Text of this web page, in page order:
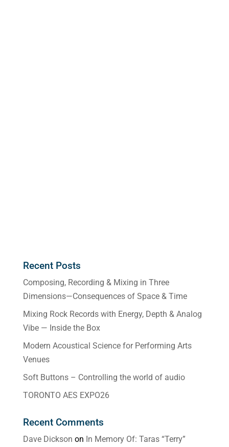
Recent Posts
Composing, Recording & Mixing in Three
Dimensions—Consequences of Space & Time
Mixing Rock Records with Energy, Depth & Analog
Vibe — Inside the Box
Modern Acoustical Science for Performing Arts
Venues
Soft Buttons – Controlling the world of audio
TORONTO AES EXPO26
Recent Comments
Dave Dickson on In Memory Of: Taras “Terry”